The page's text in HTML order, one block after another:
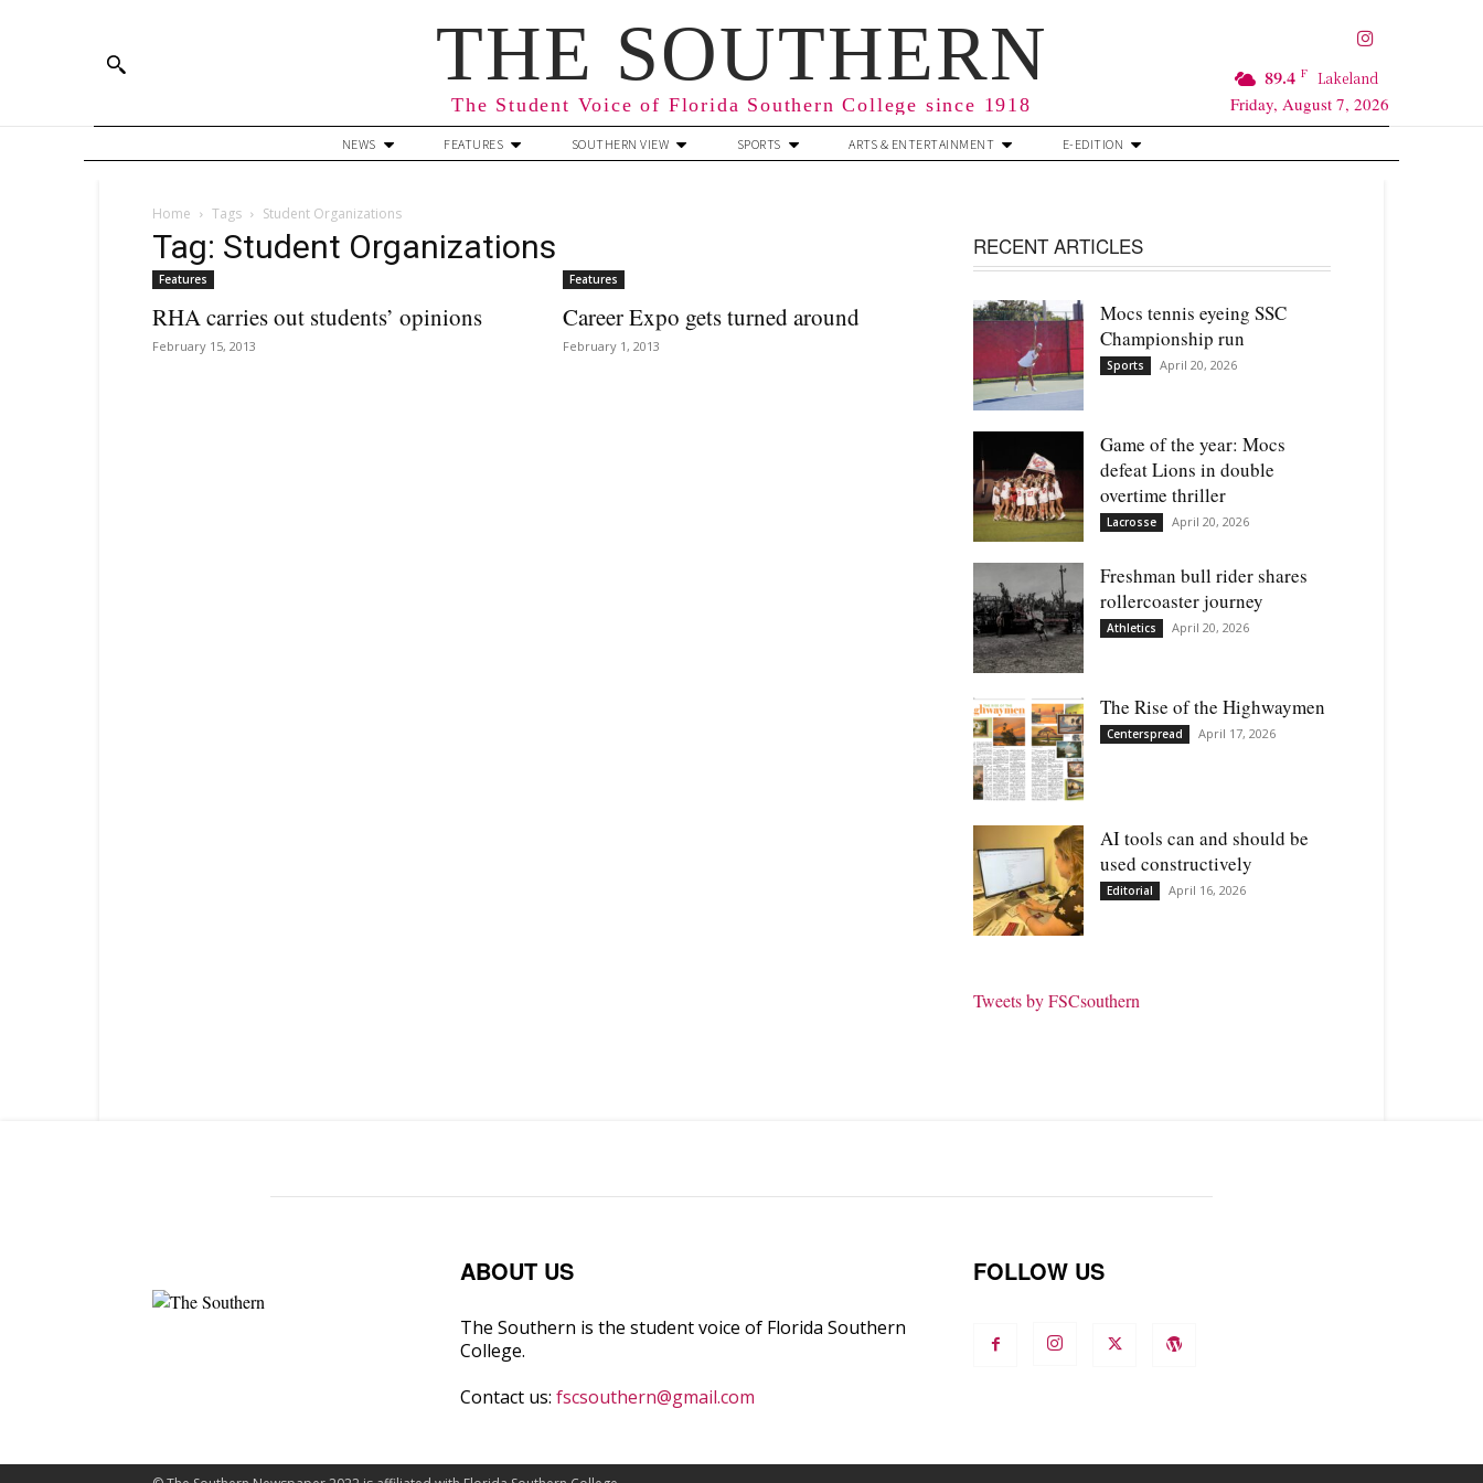
THE SOUTHERN
The Student Voice of Florida Southern College since 1918
89.4 F Lakeland
Friday, August 7, 2026
NEWS FEATURES SOUTHERN VIEW SPORTS ARTS & ENTERTAINMENT E-EDITION
Home Tags Student Organizations
Tag: Student Organizations
Features
RHA carries out students’ opinions
February 15, 2013
Features
Career Expo gets turned around
February 1, 2013
RECENT ARTICLES
Mocs tennis eyeing SSC
Championship run
Sports April 20, 2026
Game of the year: Mocs
defeat Lions in double
overtime thriller
Lacrosse April 20, 2026
Freshman bull rider shares
rollercoaster journey
Athletics April 20, 2026
The Rise of the Highwaymen
Centerspread April 17, 2026
AI tools can and should be
used constructively
Editorial April 16, 2026
Tweets by FSCsouthern
ABOUT US
The Southern is the student voice of Florida Southern
College.
Contact us: fscsouthern@gmail.com
FOLLOW US